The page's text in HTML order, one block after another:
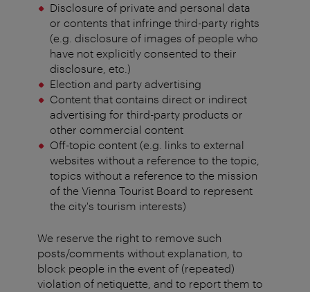
Disclosure of private and personal data
or contents that infringe third-party rights
(e.g. disclosure of images of people who
have not explicitly consented to their
disclosure, etc.)
Election and party advertising
Content that contains direct or indirect
advertising for third-party products or
other commercial content
Off-topic content (e.g. links to external
websites without a reference to the topic,
topics without a reference to the mission
of the Vienna Tourist Board to represent
the city's tourism interests)
We reserve the right to remove such
posts/comments without explanation, to
block people in the event of (repeated)
violation of netiquette, and to report them to